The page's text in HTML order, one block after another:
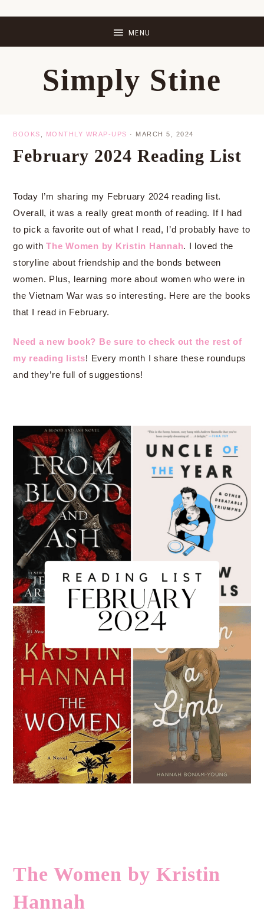
Simply Stine
BOOKS MONTHLY WRAP-UPS · MARCH 5, 2024
February 2024 Reading List
Today I’m sharing my February 2024 reading list.
Overall, it was a really great month of reading. If I had
to pick a favorite out of what I read, I’d probably have to
go with The Women by Kristin Hannah. I loved the
storyline about friendship and the bonds between
women. Plus, learning more about women who were in
the Vietnam War was so interesting. Here are the books
that I read in February.
Need a new book? Be sure to check out the rest of
my reading lists! Every month I share these roundups
and they’re full of suggestions!
The Women by Kristin
Hannah